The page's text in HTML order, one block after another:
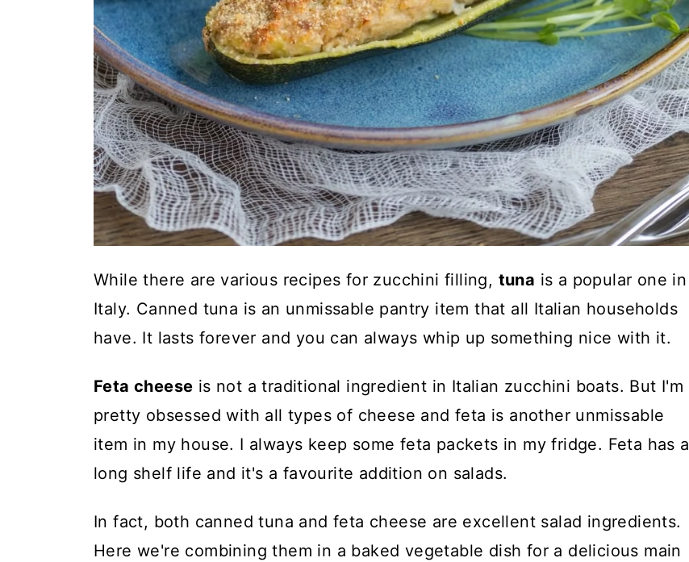
While there are various recipes for zucchini filling, tuna is a popular one in
Italy. Canned tuna is an unmissable pantry item that all Italian households
have. It lasts forever and you can always whip up something nice with it.
Feta cheese is not a traditional ingredient in Italian zucchini boats. But I'm
pretty obsessed with all types of cheese and feta is another unmissable
item in my house. I always keep some feta packets in my fridge. Feta has a
long shelf life and it's a favourite addition on salads.
In fact, both canned tuna and feta cheese are excellent salad ingredients.
Here we're combining them in a baked vegetable dish for a delicious main